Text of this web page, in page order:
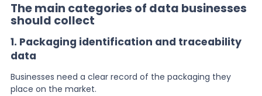
The main categories of data businesses
should collect
1. Packaging identification and traceability
data
Businesses need a clear record of the packaging they
place on the market.